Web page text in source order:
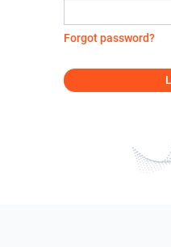
Forgot password?